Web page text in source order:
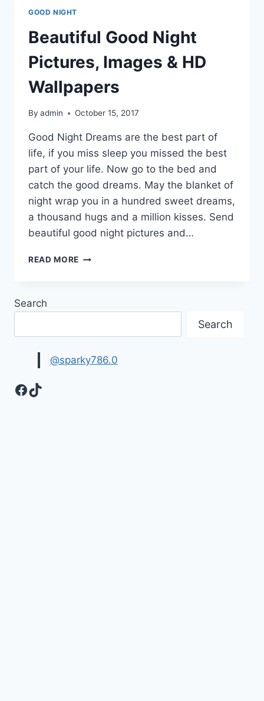
GOOD NIGHT
Beautiful Good Night
Pictures, Images & HD
Wallpapers
By admin October 15, 2017
Good Night Dreams are the best part of
life, if you miss sleep you missed the best
part of your life. Now go to the bed and
catch the good dreams. May the blanket of
night wrap you in a hundred sweet dreams,
a thousand hugs and a million kisses. Send
beautiful good night pictures and…
READ MORE BEAUTIFUL
Search
Search
@sparky786.0
Facebook
TikTok